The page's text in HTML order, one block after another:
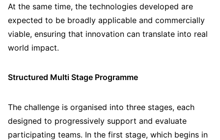
At the same time, the technologies developed are
expected to be broadly applicable and commercially
viable, ensuring that innovation can translate into real
world impact.
Structured Multi Stage Programme
The challenge is organised into three stages, each
designed to progressively support and evaluate
participating teams. In the first stage, which begins in